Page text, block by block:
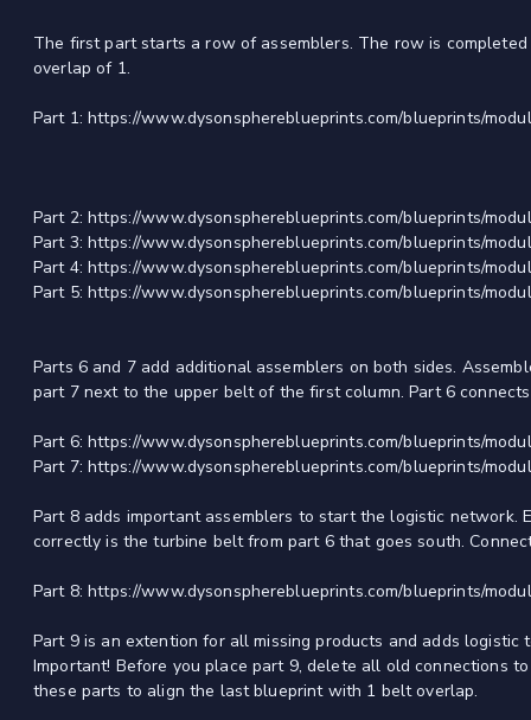
The first part starts a row of assemblers. The row is
overlap of 1.
Part 1: https://www.dysonsphereblueprints.com/blueprints/
Part 2: https://www.dysonsphereblueprints.com/blueprints/
Part 3: https://www.dysonsphereblueprints.com/blueprints/
Part 4: https://www.dysonsphereblueprints.com/blueprints/
Part 5: https://www.dysonsphereblueprints.com/blueprints/
Parts 6 and 7 add additional assemblers on both sides.
part 7 next to the upper belt of the first column. Part 6
Part 6: https://www.dysonsphereblueprints.com/blueprints/
Part 7: https://www.dysonsphereblueprints.com/blueprints/
Part 8 adds important assemblers to start the logistic
correctly is the turbine belt from part 6 that goes south.
Part 8: https://www.dysonsphereblueprints.com/blueprints/
Part 9 is an extention for all missing products and adds
Important! Before you place part 9, delete all old connections
these parts to align the last blueprint with 1 belt overlap.